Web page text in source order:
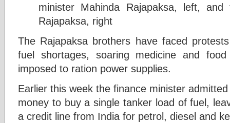
minister Mahinda Rajapaksa, left, and
Rajapaksa, right
The Rajapaksa brothers have faced
fuel shortages, soaring medicine and
imposed to ration power supplies.
Earlier this week the finance minister
money to buy a single tanker load of fuel,
a credit line from India for petrol, diesel and